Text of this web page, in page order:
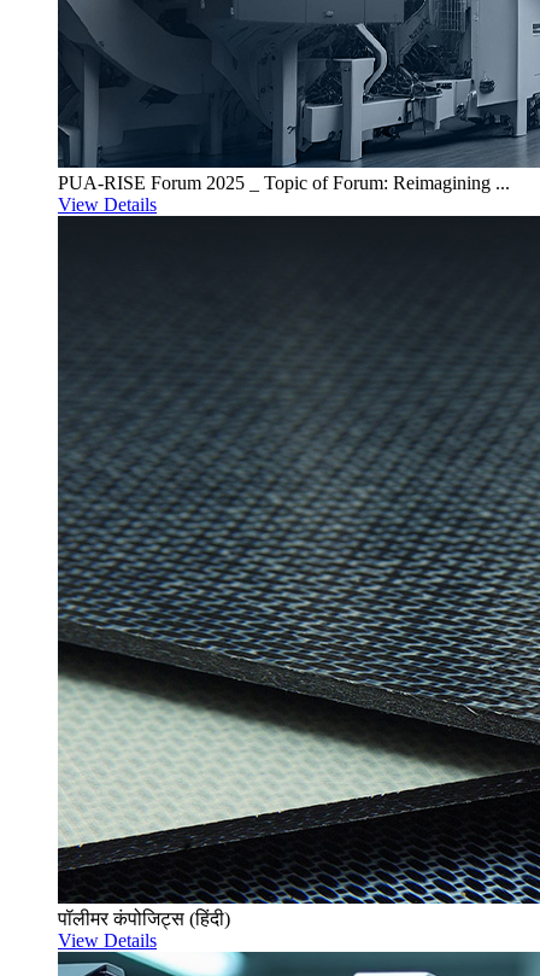
PUA-RISE Forum 2025 _ Topic of Forum: Reimagining ...
View Details
पॉलीमर कंपोजिट्स (हिंदी)
View Details